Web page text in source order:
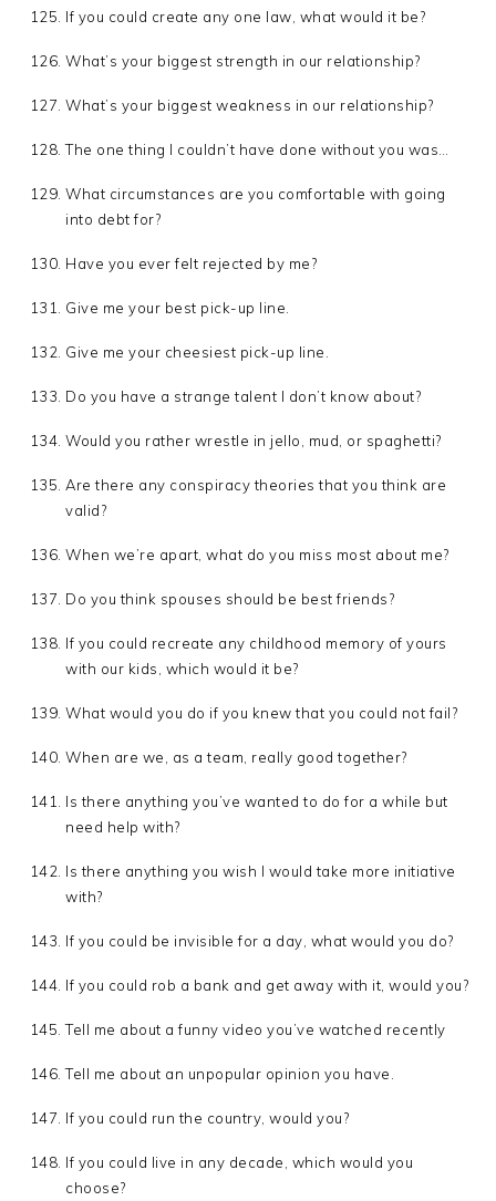
If you could create any one law, what would it be?
What’s your biggest strength in our relationship?
What’s your biggest weakness in our relationship?
The one thing I couldn’t have done without you was…
What circumstances are you comfortable with going
into debt for?
Have you ever felt rejected by me?
Give me your best pick-up line.
Give me your cheesiest pick-up line.
Do you have a strange talent I don’t know about?
Would you rather wrestle in jello, mud, or spaghetti?
Are there any conspiracy theories that you think are
valid?
When we’re apart, what do you miss most about me?
Do you think spouses should be best friends?
If you could recreate any childhood memory of yours
with our kids, which would it be?
What would you do if you knew that you could not fail?
When are we, as a team, really good together?
Is there anything you’ve wanted to do for a while but
need help with?
Is there anything you wish I would take more initiative
with?
If you could be invisible for a day, what would you do?
If you could rob a bank and get away with it, would you?
Tell me about a funny video you’ve watched recently
Tell me about an unpopular opinion you have.
If you could run the country, would you?
If you could live in any decade, which would you
choose?